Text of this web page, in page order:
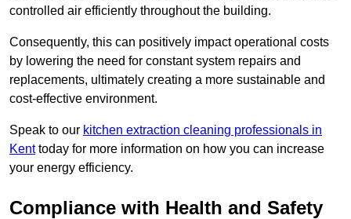
controlled air efficiently throughout the building.
Consequently, this can positively impact operational costs
by lowering the need for constant system repairs and
replacements, ultimately creating a more sustainable and
cost-effective environment.
Speak to our kitchen extraction cleaning professionals in
Kenttoday for more information on how you can increase
your energy efficiency.
Compliance with Health and Safety